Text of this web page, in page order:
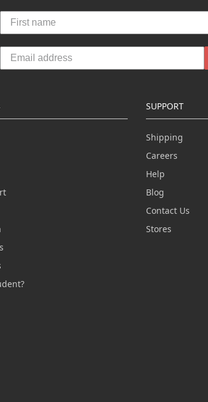
SUPPORT
Shipping
Careers
Help
Blog
Contact Us
Stores